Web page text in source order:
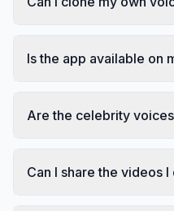
Is the app available on
Are the celebrity
Can I share the videos